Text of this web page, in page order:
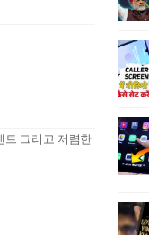
트 그리고 저렴한